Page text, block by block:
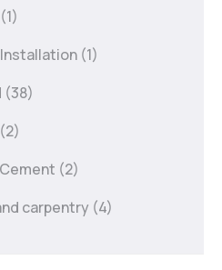
(1)
(1)
(38)
(2)
(2)
carpentry (4)